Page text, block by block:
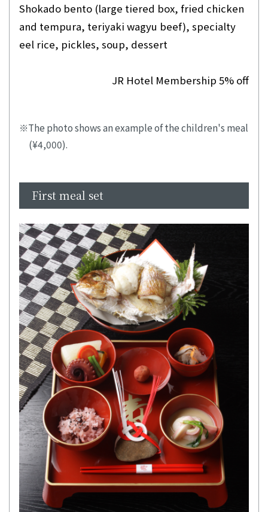
Shokado bento (large tiered box, fried chicken
and tempura, teriyaki wagyu beef), specialty
eel rice, pickles, soup, dessert
JR Hotel Membership 5% off
The photo shows an example of the children's meal
(¥4,000).
First meal set